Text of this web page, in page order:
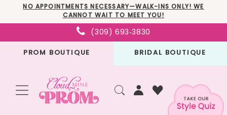
to
main
to
Navigation
Enable
Accessibility
for
Pause
autoplay
for
NO APPOINTMENTS NECESSARY—WALK-INS ONLY! WE
CANNOT WAIT TO MEET YOU!
(309) 693‑3830
PROM BOUTIQUE BRIDAL BOUTIQUE